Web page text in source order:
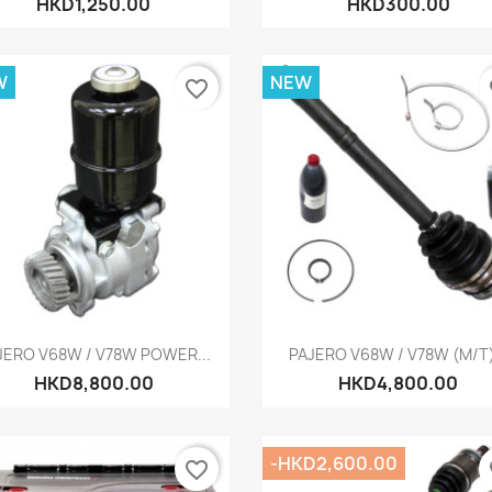
Quick view
V68W / V78W POWER...
HKD8,800.00
favorite_border
Quick view
PAJERO V68W / V78W (M/
HKD4,800.00
NEW
favorite_border -HKD2,600.00